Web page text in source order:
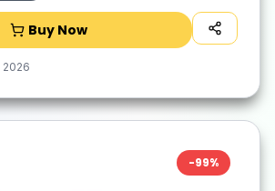
Buy Now
2026
-99%